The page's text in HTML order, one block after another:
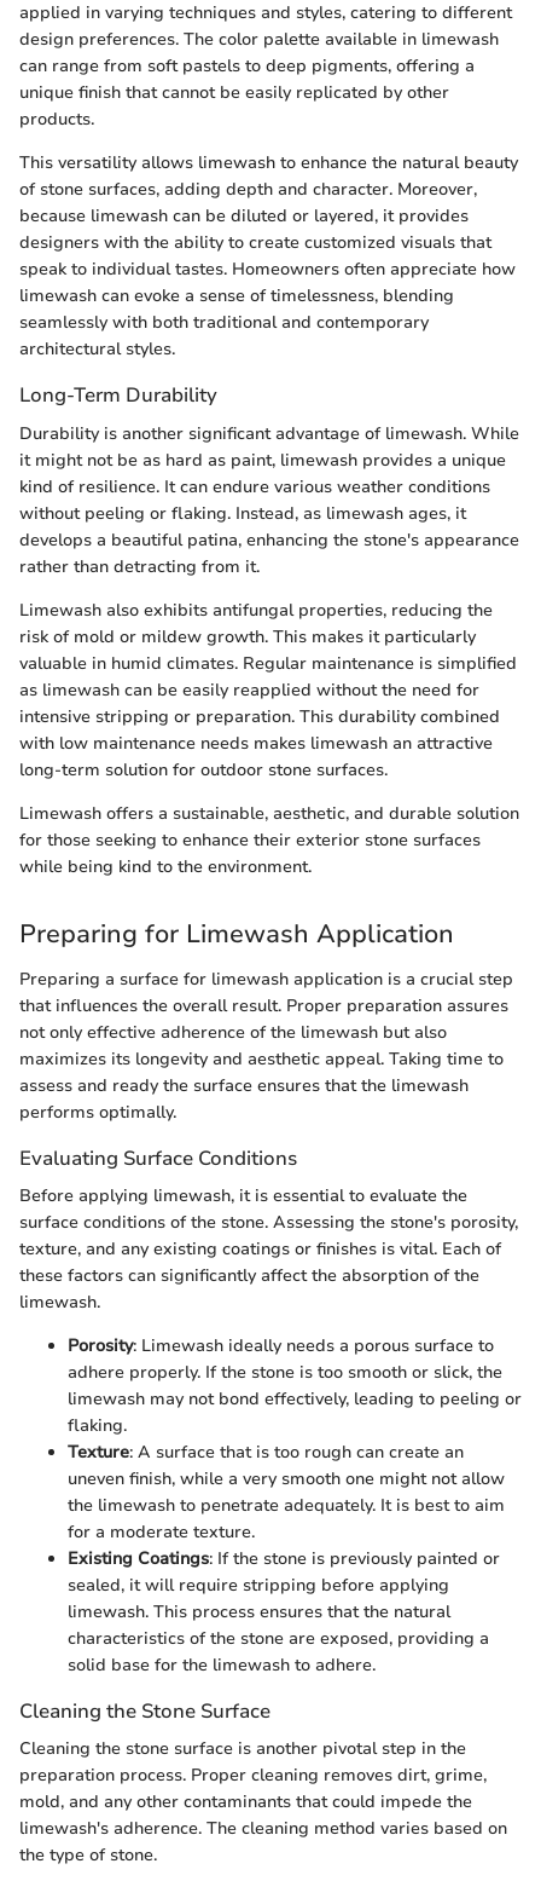
applied in varying techniques and styles, catering to different
design preferences. The color palette available in limewash
can range from soft pastels to deep pigments, offering a
unique finish that cannot be easily replicated by other
products.
This versatility allows limewash to enhance the natural beauty
of stone surfaces, adding depth and character. Moreover,
because limewash can be diluted or layered, it provides
designers with the ability to create customized visuals that
speak to individual tastes. Homeowners often appreciate how
limewash can evoke a sense of timelessness, blending
seamlessly with both traditional and contemporary
architectural styles.
Long-Term Durability
Durability is another significant advantage of limewash. While
it might not be as hard as paint, limewash provides a unique
kind of resilience. It can endure various weather conditions
without peeling or flaking. Instead, as limewash ages, it
develops a beautiful patina, enhancing the stone's appearance
rather than detracting from it.
Limewash also exhibits antifungal properties, reducing the
risk of mold or mildew growth. This makes it particularly
valuable in humid climates. Regular maintenance is simplified
as limewash can be easily reapplied without the need for
intensive stripping or preparation. This durability combined
with low maintenance needs makes limewash an attractive
long-term solution for outdoor stone surfaces.
Limewash offers a sustainable, aesthetic, and durable solution
for those seeking to enhance their exterior stone surfaces
while being kind to the environment.
Preparing for Limewash Application
Preparing a surface for limewash application is a crucial step
that influences the overall result. Proper preparation assures
not only effective adherence of the limewash but also
maximizes its longevity and aesthetic appeal. Taking time to
assess and ready the surface ensures that the limewash
performs optimally.
Evaluating Surface Conditions
Before applying limewash, it is essential to evaluate the
surface conditions of the stone. Assessing the stone's porosity,
texture, and any existing coatings or finishes is vital. Each of
these factors can significantly affect the absorption of the
limewash.
Porosity: Limewash ideally needs a porous surface to
adhere properly. If the stone is too smooth or slick, the
limewash may not bond effectively, leading to peeling or
flaking.
Texture: A surface that is too rough can create an
uneven finish, while a very smooth one might not allow
the limewash to penetrate adequately. It is best to aim
for a moderate texture.
Existing Coatings: If the stone is previously painted or
sealed, it will require stripping before applying
limewash. This process ensures that the natural
characteristics of the stone are exposed, providing a
solid base for the limewash to adhere.
Cleaning the Stone Surface
Cleaning the stone surface is another pivotal step in the
preparation process. Proper cleaning removes dirt, grime,
mold, and any other contaminants that could impede the
limewash's adherence. The cleaning method varies based on
the type of stone.